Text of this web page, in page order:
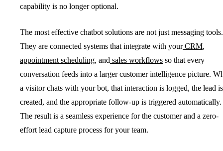
capability is no longer optional.
The most effective chatbot solutions are not just messaging tools.
They are connected systems that integrate with your CRM,
appointment scheduling, and sales workflows so that every
conversation feeds into a larger customer intelligence picture.
a visitor chats with your bot, that interaction is logged, the lead is
created, and the appropriate follow-up is triggered automatically.
The result is a seamless experience for the customer and a zero-
effort lead capture process for your team.